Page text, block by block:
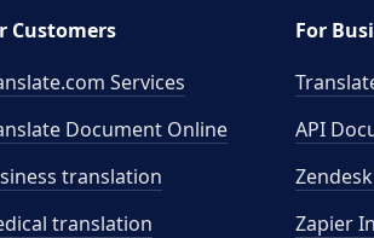
Customers
Services
Document Online
translation
translation
For
API
Zapier